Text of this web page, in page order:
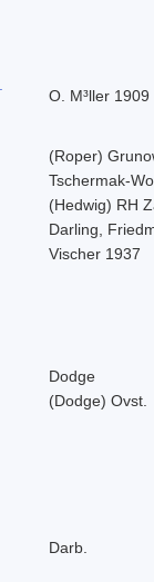
O. M³ller 1909
(Roper)
Tschermak-
(Hedwig) RH
Darling,
Vischer 1937
Dodge
(Dodge) Ovst.
Darb.